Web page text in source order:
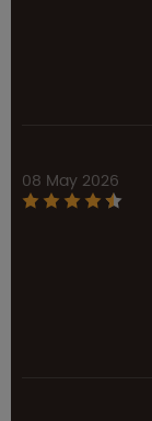
08 May 2026